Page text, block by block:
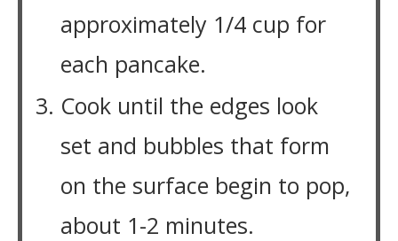
approximately 1/4 cup for
each pancake.
Cook until the edges look
set and bubbles that form
on the surface begin to pop,
about 1-2 minutes.